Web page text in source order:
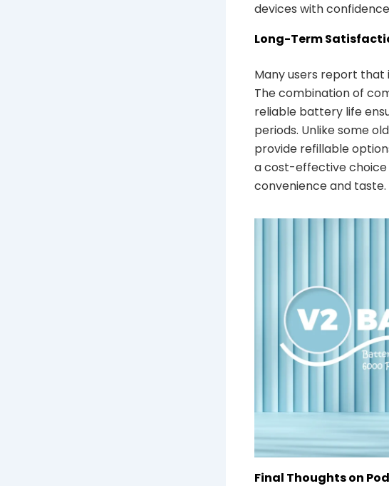
devices with
Long-Term
Many users report that
The combination of
reliable battery life
periods. Unlike some
provide refillable
a cost-effective choice
convenience and taste.
Final Thoughts on